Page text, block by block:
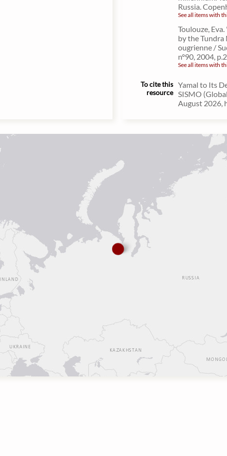
Russia.
See all items with
Toulouze,
by the Tundra
ougrienne /
n°90, 2004,
See all items with
To cite this
resource
Yamal to Its
SISMO
August 2026,